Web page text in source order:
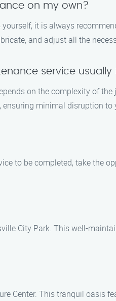
on my own?
it is always
and adjust all the
service usually
on the complexity of
minimal disruption to
to be completed, take the
City Park. This well-
Center. This tranquil